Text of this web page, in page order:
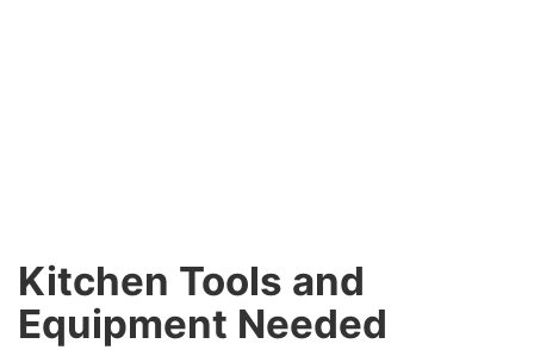
Kitchen Tools and
Equipment Needed